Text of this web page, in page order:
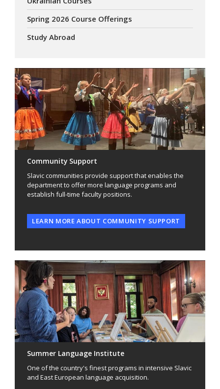
Spring 2026 Course Offerings
Study Abroad
Community Support
Slavic communities provide support that enables the
department to offer more language programs and
establish full-time faculty positions.
LEARN MORE ABOUT COMMUNITY SUPPORT
Summer Language Institute
One of the country's finest programs in intensive Slavic
and East European language acquisition.